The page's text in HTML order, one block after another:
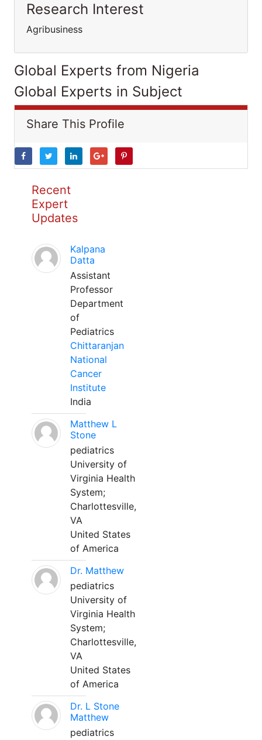
Research Interest
Agribusiness
Global Experts from Nigeria
Global Experts in Subject
Share This Profile
Recent
Expert
Updates
Kalpana
Datta
Assistant
Professor
Department
of
Pediatrics
Chittaranjan
National
Cancer
Institute
India
Matthew L
Stone
pediatrics
University of
Virginia Health
System;
Charlottesville,
VA
United States
of America
Dr. Matthew
pediatrics
University of
Virginia Health
System;
Charlottesville,
VA
United States
of America
Dr. L Stone
Matthew
pediatrics